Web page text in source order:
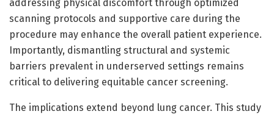
addressing physical discomfort through optimized
scanning protocols and supportive care during the
procedure may enhance the overall patient experience.
Importantly, dismantling structural and systemic
barriers prevalent in underserved settings remains
critical to delivering equitable cancer screening.
The implications extend beyond lung cancer. This study